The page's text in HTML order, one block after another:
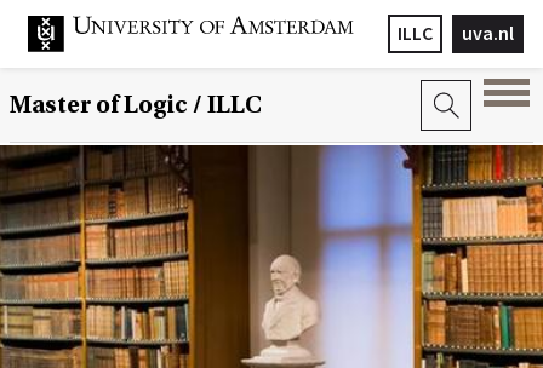
uva.nl
ILLC
Master of Logic / ILLC